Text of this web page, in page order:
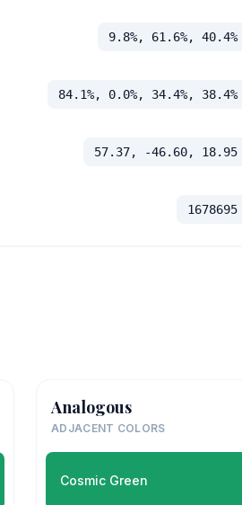
9.8%, 61.6%, 40.4%
84.1%, 0.0%, 34.4%, 38.4%
57.37, -46.60, 18.95
1678695
Analogous
ADJACENT COLORS
Cosmic Green